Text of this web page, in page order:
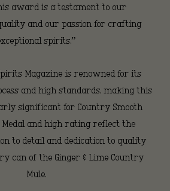
award is a testament to our
and our passion for crafting
spirits.”
Magazine is renowned for its
and high standards, making this
significant for Country Smooth
Medal and high rating reflect the
to detail and dedication to quality
can of the Ginger & Lime Country
Mule.